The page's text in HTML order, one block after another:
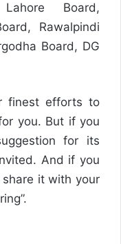
Board,
Rawalpindi
Board, DG
finest efforts to
you. But if you
for its
And if you
it with your